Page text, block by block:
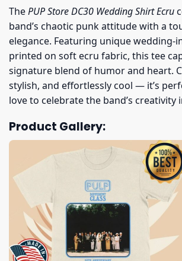
ThePUP Store DC30 Wedding Shirt Ecru
band’s chaotic punk attitude with a
elegance. Featuring unique wedding-
printed on soft ecru fabric, this tee
signature blend of humor and heart.
stylish, and effortlessly cool — it’s
love to celebrate the band’s creativity
Product Gallery: